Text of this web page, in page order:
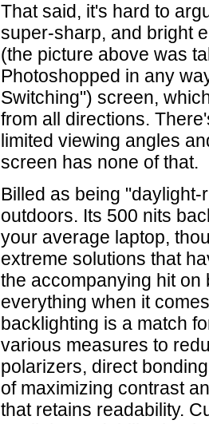
That said, it's hard to
super-sharp, and bright
(the picture above was
Photoshopped in any
Switching") screen,
from all directions.
limited viewing angles
screen has none of that.
Billed as being
outdoors. Its 500 nits
your average laptop,
extreme solutions that
the accompanying hit on
everything when it
backlighting is a match
various measures to
polarizers, direct
of maximizing contrast
that retains readability.